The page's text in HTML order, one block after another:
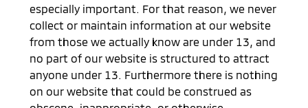
especially important. For that reason, we never
collect or maintain information at our website
from those we actually know are under 13, and
no part of our website is structured to attract
anyone under 13. Furthermore there is nothing
on our website that could be construed as